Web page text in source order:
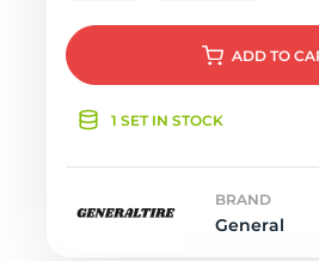
ADD TO
1 SET IN STOCK
BRAND
General